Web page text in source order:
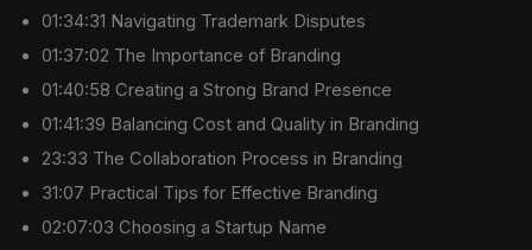
01:34:31 Navigating Trademark Disputes
01:37:02 The Importance of Branding
01:40:58 Creating a Strong Brand Presence
01:41:39 Balancing Cost and Quality in Branding
23:33 The Collaboration Process in Branding
31:07 Practical Tips for Effective Branding
02:07:03 Choosing a Startup Name